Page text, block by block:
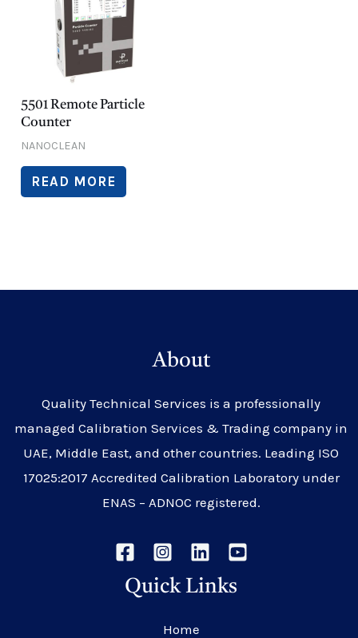
5501 Remote Particle
Counter
NANOCLEAN
READ MORE
About
Quality Technical Services is a professionally
managed Calibration Services & Trading company in
UAE, Middle East, and other countries. Leading ISO
17025:2017 Accredited Calibration Laboratory under
ENAS – ADNOC registered.
Quick Links
Home